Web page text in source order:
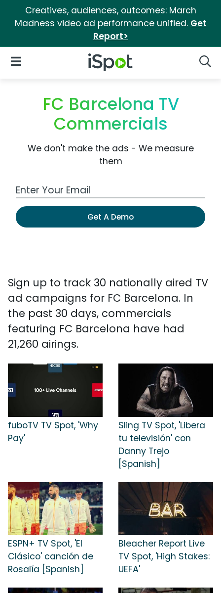
Creatives, audiences, outcomes: March
Madness video ad performance unified. Get
Report>
iSpot Logo
Open Navigation
FC Barcelona TV
Commercials
We don't make the ads - We measure
them
Work Email Address
Get A Demo
Sign up to track 30 nationally aired TV
ad campaigns for FC Barcelona. In
the past 30 days, commercials
featuring FC Barcelona have had
21,260 airings.
fuboTV TV Spot, 'Why
Pay'
Sling TV Spot, 'Libera
tu televisión' con
Danny Trejo
[Spanish]
ESPN+ TV Spot, 'El
Clásico' canción de
Rosalía [Spanish]
Bleacher Report Live
TV Spot, 'High Stakes:
UEFA'